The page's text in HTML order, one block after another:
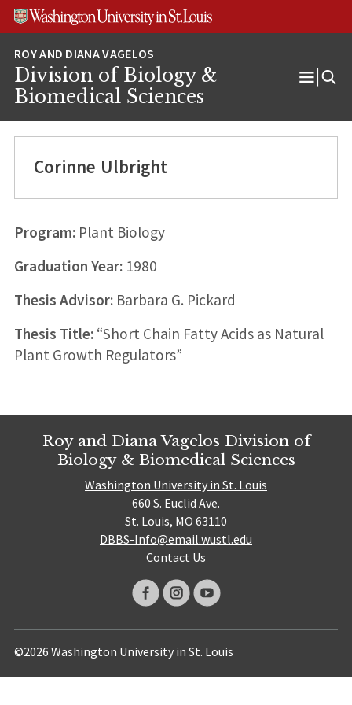
Skip
Skip
Skip
Division of Biology &
Biomedical Sciences
Open
Corinne Ulbright
Program:Plant Biology
Graduation Year:1980
Thesis Advisor:Barbara G. Pickard
Thesis Title:“Short Chain Fatty Acids as Natural
Plant Growth Regulators”
Roy and Diana Vagelos Division of
Biology & Biomedical Sciences
Washington University in St. Louis
660 S. Euclid Ave.
St. Louis, MO 63110
DBBS-Info@email.wustl.edu
Contact Us
©2026 Washington University in St. Louis